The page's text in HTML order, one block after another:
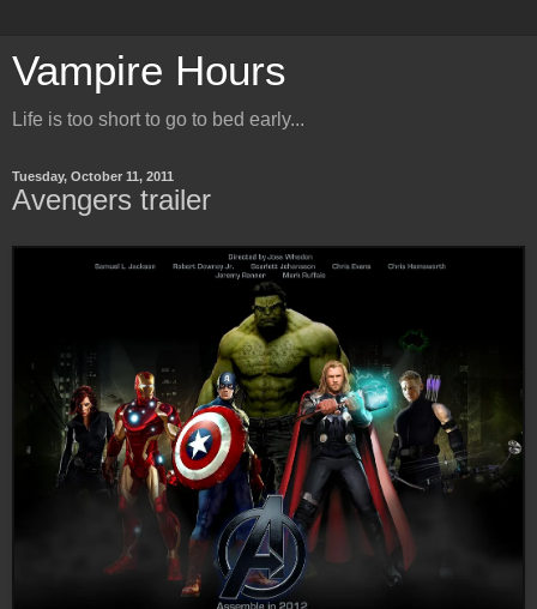
Vampire Hours
Life is too short to go to bed early...
Tuesday, October 11, 2011
Avengers trailer